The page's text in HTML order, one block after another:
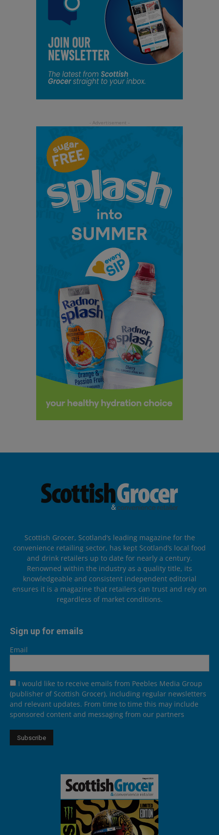
Scottish Grocer, Scotland’s leading magazine for the
convenience retailing sector, has kept Scotland’s local food
and drink retailers up to date for nearly a century.
Renowned within the industry as a quality title, its
knowledgeable and consistent independent editorial
ensures it is a magazine that retailers can trust and rely on
regardless of market conditions.
Sign up for emails
Email
I would like to receive emails from Peebles Media Group
(publisher of Scottish Grocer), including regular newsletters
and relevant updates. From time to time this may include
sponsored content and messaging from our partners